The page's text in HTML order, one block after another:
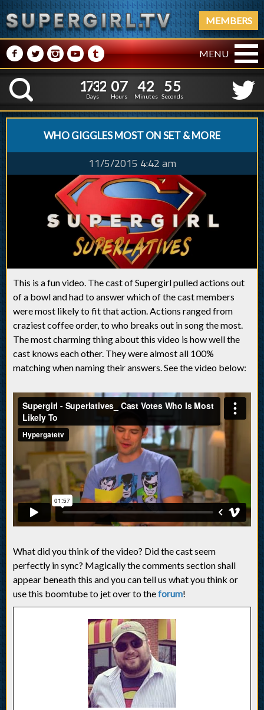
MEMBERS
M NPRQ MENU
K
1
1
7
7
3
3
2
2
Days
0
0
7
7
Hours
4
4
2
2
Minutes
5
56
5
Seconds
WHO GIGGLES MOST ON SET & MORE
11/5/2015 4:42 am
This is a fun video. The cast of Supergirl pulled actions out
of a bowl and had to answer which of the cast members
were most likely to fit that action. Actions ranged from
craziest coffee order, to who breaks out in song the most.
The most charming thing about this video is how well the
cast knows each other. They were almost all 100%
matching when naming their answers. See the video below:
What did you think of the video? Did the cast seem
perfectly in sync? Magically the comments section shall
appear beneath this and you can tell us what you think or
use this boomtube to jet over to theforum!